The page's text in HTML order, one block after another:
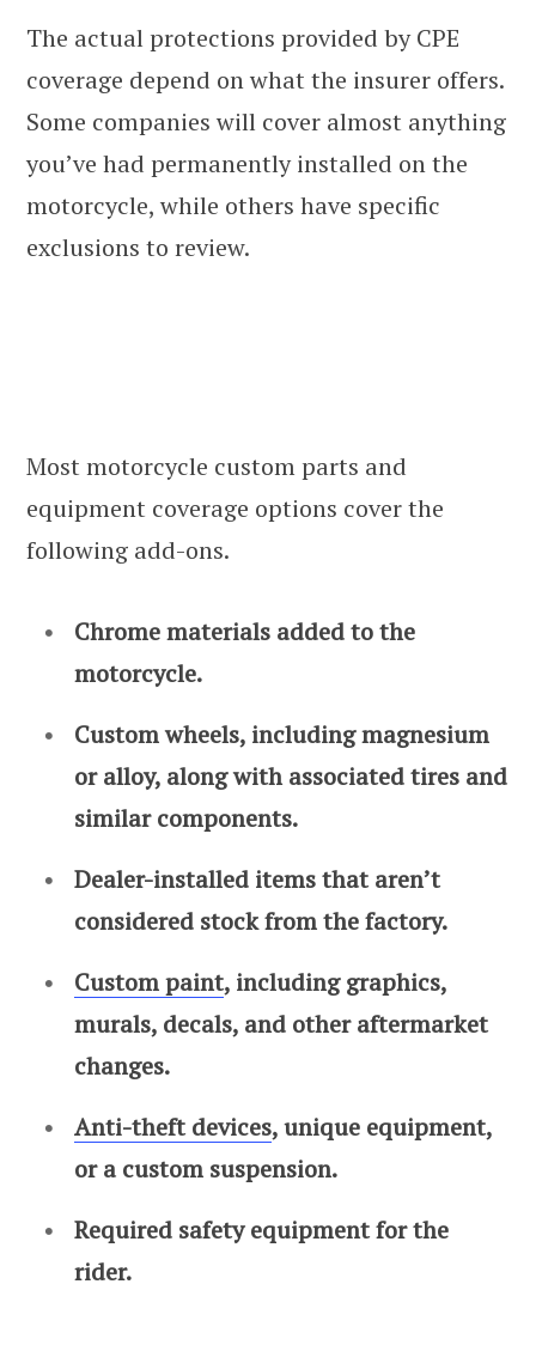
The actual protections provided by CPE
coverage depend on what the insurer offers.
Some companies will cover almost anything
you’ve had permanently installed on the
motorcycle, while others have specific
exclusions to review.
Most motorcycle custom parts and
equipment coverage options cover the
following add-ons.
Chrome materials added to the
motorcycle.
Custom wheels, including magnesium
or alloy, along with associated tires and
similar components.
Dealer-installed items that aren’t
considered stock from the factory.
Custom paint, including graphics,
murals, decals, and other aftermarket
changes.
Anti-theft devices, unique equipment,
or a custom suspension.
Required safety equipment for the
rider.